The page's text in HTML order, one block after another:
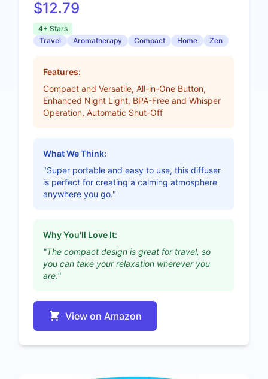
$12.79
4+ Stars
Travel
Aromatherapy Compact Home Zen
Features:
Compact and Versatile, All-in-One Button,
Enhanced Night Light, BPA-Free and Whisper
Operation, Automatic Shut-Off
What We Think:
"Super portable and easy to use, this diffuser
is perfect for creating a calming atmosphere
anywhere you go."
Why You'll Love It:
"The compact design is great for travel, so
you can take your relaxation wherever you
are."
View on Amazon